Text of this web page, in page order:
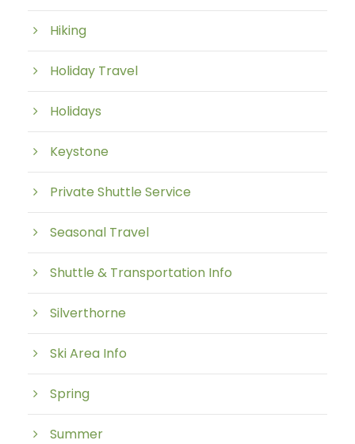
Hiking
Holiday Travel
Holidays
Keystone
Private Shuttle Service
Seasonal Travel
Shuttle & Transportation Info
Silverthorne
Ski Area Info
Spring
Summer